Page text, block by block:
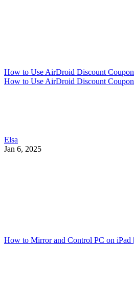
How to Use AirDroid Discount
How to Use AirDroid Discount Coupon
Elsa
Jan 6, 2025
How to Mirror and Control PC on iPad